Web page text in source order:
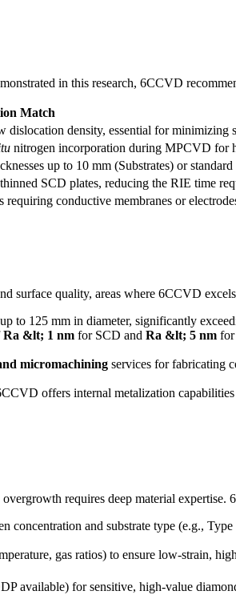
in this research, 6CCVD
Match
dislocation density, essential for minimizing
nitrogen incorporation during MPCVD for
up to 10 mm (Substrates) or
SCD plates, reducing the RIE time
requiring conductive membranes or
surface quality, areas where 6CCVD
to 125 mm in diameter, significantly
Ra &lt; 1 nm for SCD and Ra &lt; 5 nm for
micromachining services for fabricating
offers internal metalization
requires deep material expertise.
concentration and substrate type (e.g.,
gas ratios) to ensure low-strain,
available) for sensitive, high-value